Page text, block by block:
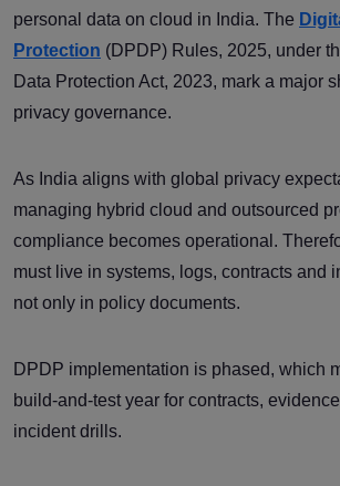
personal data on cloud in India. The
Protection (DPDP) Rules, 2025, under
Data Protection Act, 2023, mark a major
privacy governance.
As India aligns with global privacy
managing hybrid cloud and outsourced
compliance becomes operational.
must live in systems, logs, contracts and
not only in policy documents.
DPDP implementation is phased, which
build-and-test year for contracts,
incident drills.